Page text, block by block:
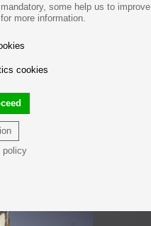
some help us to improve
more information.
cookies
policy